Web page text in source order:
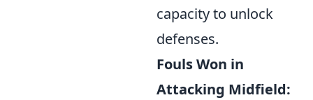
capacity to unlock
defenses.
Fouls Won in
Attacking Midfield: